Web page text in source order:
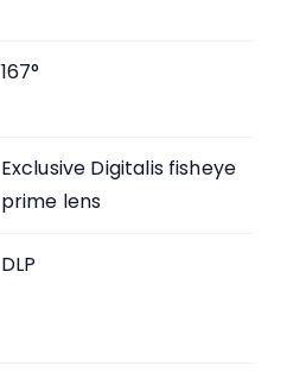
167°
Exclusive Digitalis fisheye
prime lens
DLP